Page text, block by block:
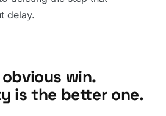
delay.
win.
is the better one.